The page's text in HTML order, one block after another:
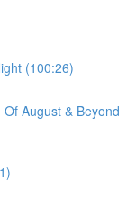
(100:26)
August & Beyond